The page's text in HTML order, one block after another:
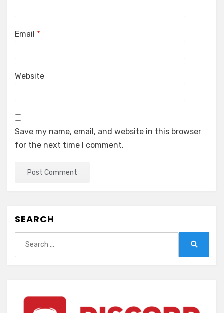
Email *
Website
Save my name, email, and website in this browser
for the next time I comment.
SEARCH
for: